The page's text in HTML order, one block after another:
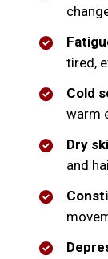
tired,
Cold
warm
Dry
and